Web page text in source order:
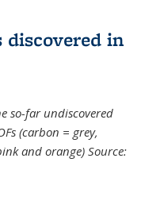
in
so-far undiscovered
(carbon = grey,
and orange) Source: